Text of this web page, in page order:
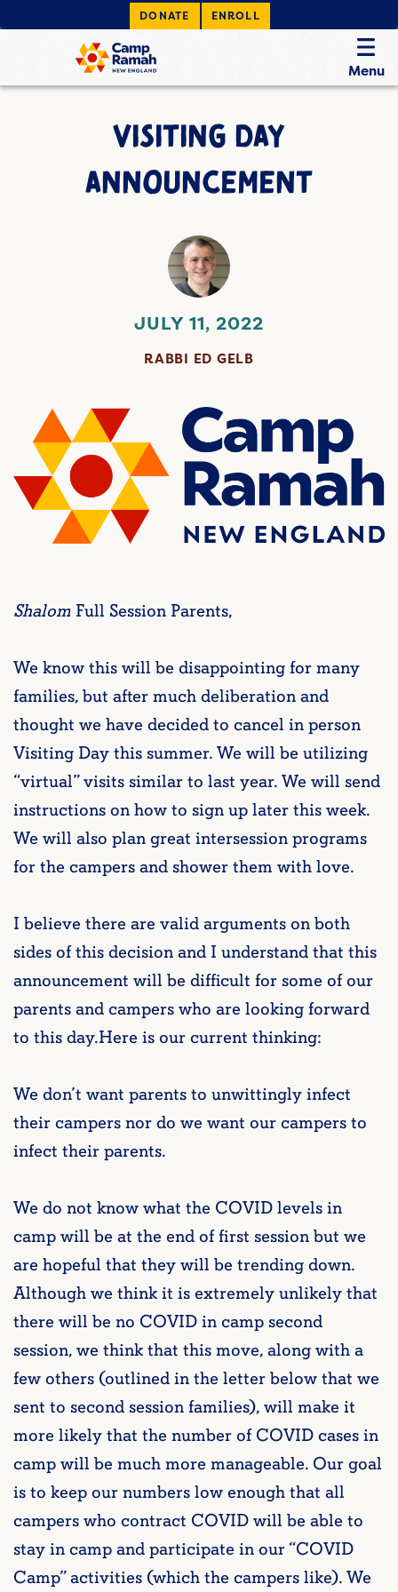
DONATE ENROLL
Menu
VISITING DAY
ANNOUNCEMENT
JULY 11, 2022
RABBI ED GELB
Shalom Full Session Parents,
We know this will be disappointing for many
families, but after much deliberation and
thought we have decided to cancel in person
Visiting Day this summer. We will be utilizing
“virtual” visits similar to last year. We will send
instructions on how to sign up later this week.
We will also plan great intersession programs
for the campers and shower them with love.
I believe there are valid arguments on both
sides of this decision and I understand that this
announcement will be difficult for some of our
parents and campers who are looking forward
to this day.Here is our current thinking:
We don’t want parents to unwittingly infect
their campers nor do we want our campers to
infect their parents.
We do not know what the COVID levels in
camp will be at the end of first session but we
are hopeful that they will be trending down.
Although we think it is extremely unlikely that
there will be no COVID in camp second
session, we think that this move, along with a
few others (outlined in the letter below that we
sent to second session families), will make it
more likely that the number of COVID cases in
camp will be much more manageable. Our goal
is to keep our numbers low enough that all
campers who contract COVID will be able to
stay in camp and participate in our “COVID
Camp” activities (which the campers like). We